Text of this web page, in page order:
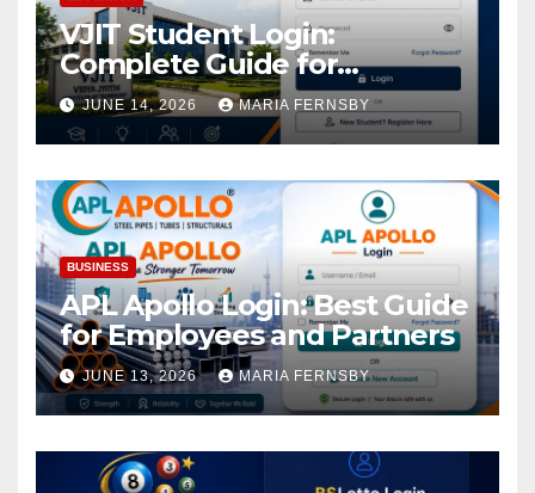
VJIT Student Login:
Complete Guide for
Academic Access
JUNE 14, 2026 MARIA FERNSBY
BUSINESS
APL Apollo Login: Best Guide
for Employees and Partners
JUNE 13, 2026 MARIA FERNSBY